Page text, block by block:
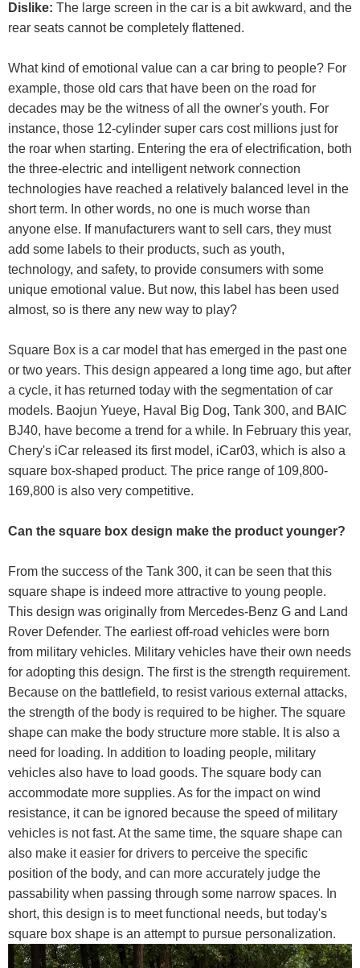
Dislike: The large screen in the car is a bit awkward, and the
rear seats cannot be completely flattened.
What kind of emotional value can a car bring to people? For
example, those old cars that have been on the road for
decades may be the witness of all the owner's youth. For
instance, those 12-cylinder super cars cost millions just for
the roar when starting. Entering the era of electrification, both
the three-electric and intelligent network connection
technologies have reached a relatively balanced level in the
short term. In other words, no one is much worse than
anyone else. If manufacturers want to sell cars, they must
add some labels to their products, such as youth,
technology, and safety, to provide consumers with some
unique emotional value. But now, this label has been used
almost, so is there any new way to play?
Square Box is a car model that has emerged in the past one
or two years. This design appeared a long time ago, but after
a cycle, it has returned today with the segmentation of car
models. Baojun Yueye, Haval Big Dog, Tank 300, and BAIC
BJ40, have become a trend for a while. In February this year,
Chery's iCar released its first model, iCar03, which is also a
square box-shaped product. The price range of 109,800-
169,800 is also very competitive.
Can the square box design make the product younger?
From the success of the Tank 300, it can be seen that this
square shape is indeed more attractive to young people.
This design was originally from Mercedes-Benz G and Land
Rover Defender. The earliest off-road vehicles were born
from military vehicles. Military vehicles have their own needs
for adopting this design. The first is the strength requirement.
Because on the battlefield, to resist various external attacks,
the strength of the body is required to be higher. The square
shape can make the body structure more stable. It is also a
need for loading. In addition to loading people, military
vehicles also have to load goods. The square body can
accommodate more supplies. As for the impact on wind
resistance, it can be ignored because the speed of military
vehicles is not fast. At the same time, the square shape can
also make it easier for drivers to perceive the specific
position of the body, and can more accurately judge the
passability when passing through some narrow spaces. In
short, this design is to meet functional needs, but today's
square box shape is an attempt to pursue personalization.